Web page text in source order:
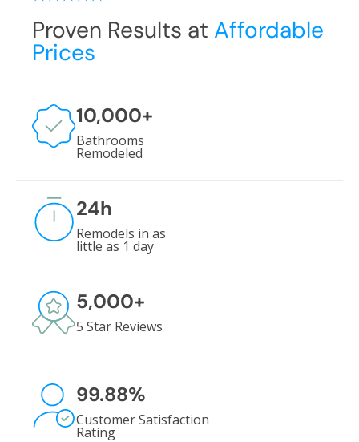
Proven Results at Affordable
Prices
10,000+
Bathrooms
Remodeled
24h
Remodels in as
little as 1 day
5,000+
5 Star Reviews
99.88%
Customer Satisfaction
Rating